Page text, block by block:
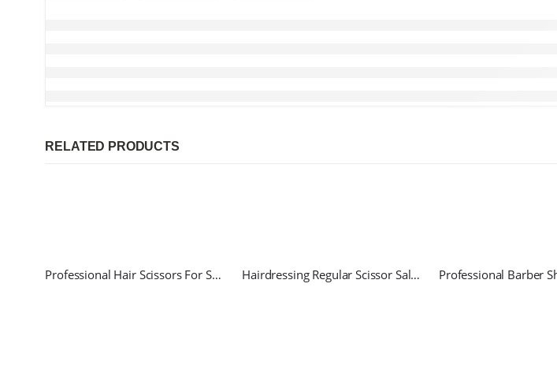
RELATED PRODUCTS
Professional Hair Scissors For Salon and Home use Hairdressing Regular Scissor Salon Razor